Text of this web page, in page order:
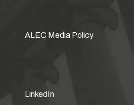
ALEC Media Policy
LinkedIn